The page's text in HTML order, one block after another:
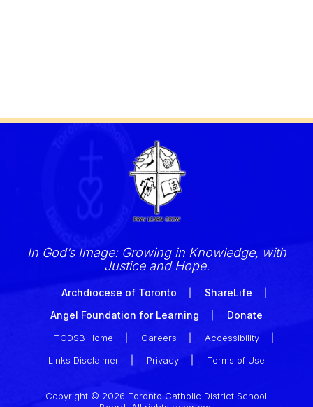
In God’s Image: Growing in Knowledge, with
Justice and Hope.
Archdiocese of Toronto
ShareLife
Angel Foundation for Learning
Donate
TCDSB Home Careers
Accessibility
Links Disclaimer
Privacy Terms of Use
Copyright © 2026 Toronto Catholic District School